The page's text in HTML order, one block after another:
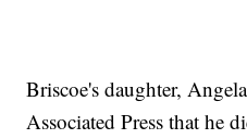
Briscoe's daughter,
Associated Press that he